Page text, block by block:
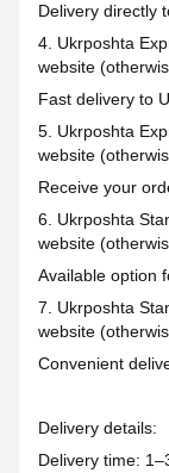
Delivery directly
4. Ukrposhta
website
Fast delivery to
5. Ukrposhta
website
Receive your
6. Ukrposhta
website
Available option
7. Ukrposhta
website
Convenient
Delivery details:
Delivery time: